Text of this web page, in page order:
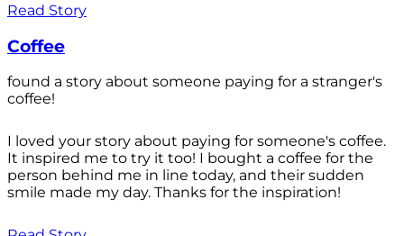
Read Story
Coffee
found a story about someone paying for a stranger's
coffee!
I loved your story about paying for someone's coffee.
It inspired me to try it too! I bought a coffee for the
person behind me in line today, and their sudden
smile made my day. Thanks for the inspiration!